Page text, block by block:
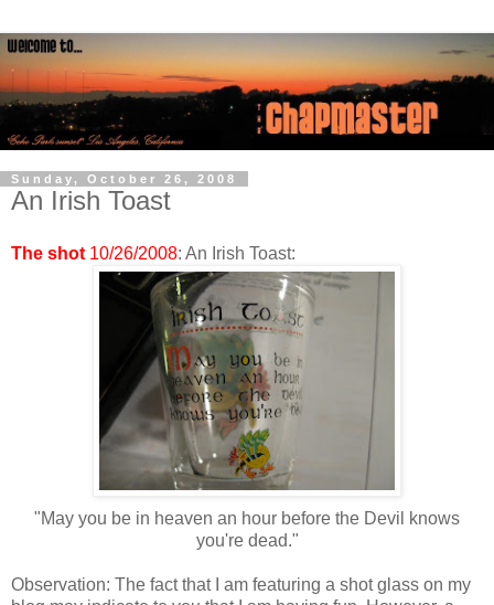
Sunday, October 26, 2008
An Irish Toast
The shot 10/26/2008: An Irish Toast:
"May you be in heaven an hour before the Devil knows
you're dead."
Observation: The fact that I am featuring a shot glass on my